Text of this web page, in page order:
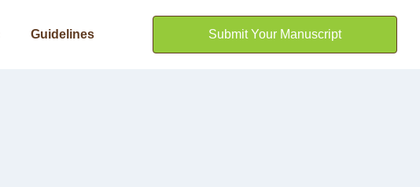
Guidelines Submit Your Manuscript